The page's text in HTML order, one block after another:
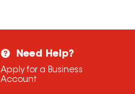
Need Help?
Apply for a Business
Account